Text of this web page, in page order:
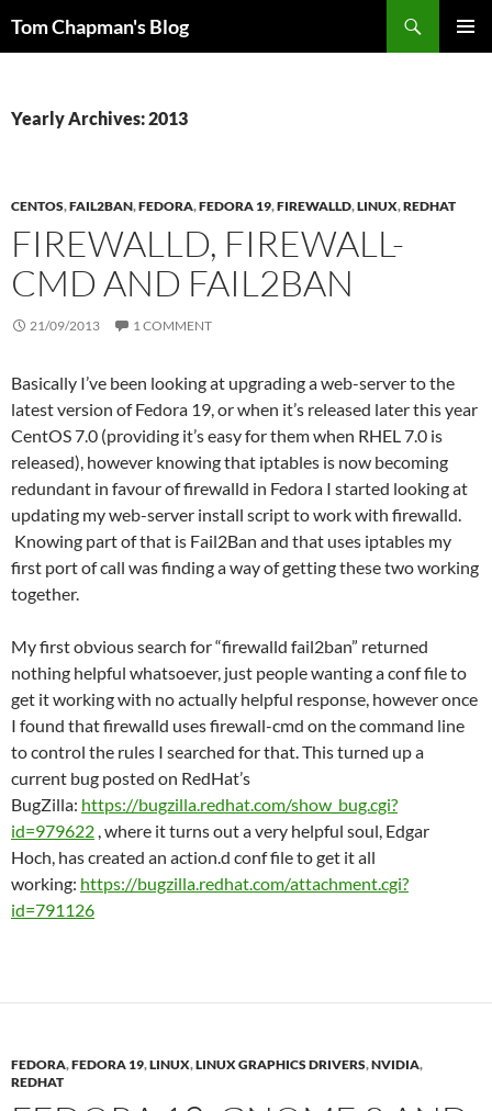
Tom Chapman's Blog
Yearly Archives: 2013
CENTOS,FAIL2BAN,FEDORA,FEDORA 19,FIREWALLD,LINUX,REDHAT
FIREWALLD, FIREWALL-
CMD AND FAIL2BAN
21/09/2013 1 COMMENT
Basically I’ve been looking at upgrading a web-server to the
latest version of Fedora 19, or when it’s released later this year
CentOS 7.0 (providing it’s easy for them when RHEL 7.0 is
released), however knowing that iptables is now becoming
redundant in favour of firewalld in Fedora I started looking at
updating my web-server install script to work with firewalld.
Knowing part of that is Fail2Ban and that uses iptables my
first port of call was finding a way of getting these two working
together.
My first obvious search for “firewalld fail2ban” returned
nothing helpful whatsoever, just people wanting a conf file to
get it working with no actually helpful response, however once
I found that firewalld uses firewall-cmd on the command line
to control the rules I searched for that. This turned up a
current bug posted on RedHat’s
BugZilla: https://bugzilla.redhat.com/show_bug.cgi?
id=979622 , where it turns out a very helpful soul, Edgar
Hoch, has created an action.d conf file to get it all
working: https://bugzilla.redhat.com/attachment.cgi?
id=791126
FEDORA,FEDORA 19,LINUX,LINUX GRAPHICS DRIVERS,NVIDIA,
REDHAT